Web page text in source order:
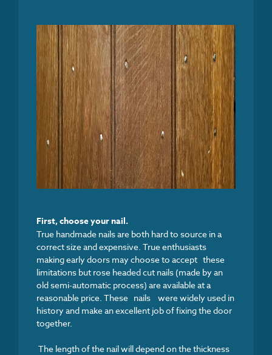
First, choose your nail.
True handmade nails are both hard to source in a
correct size and expensive. True enthusiasts
making early doors may choose to accept these
limitations but rose headed cut nails (made by an
old semi-automatic process) are available at a
reasonable price. These nails were widely used in
history and make an excellent job of fixing the door
together.
The length of the nail will depend on the thickness